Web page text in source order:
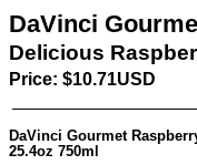
DaVinci
Delicious
Price: $10.71USD
DaVinci Gourmet
25.4oz 750ml